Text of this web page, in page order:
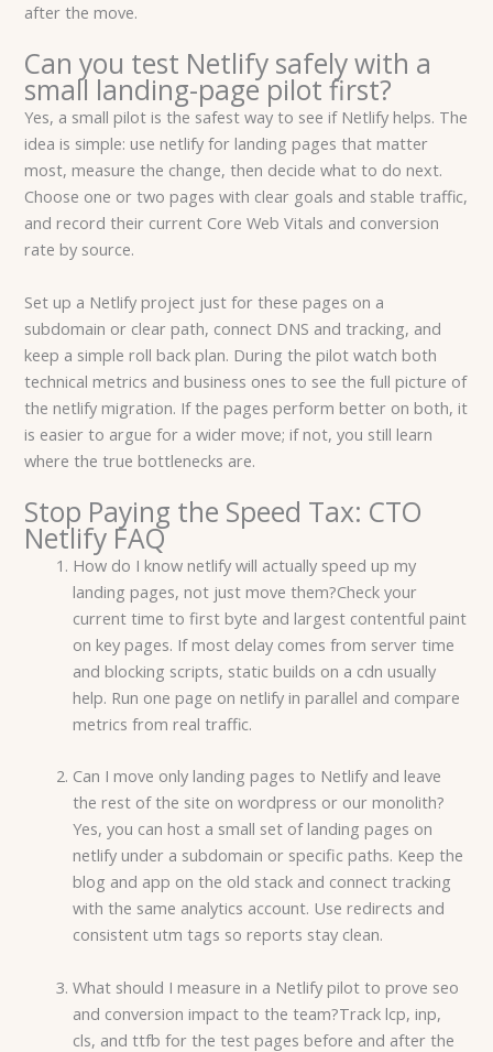
after the move.
Can you test Netlify safely with a
small landing-page pilot first?
Yes, a small pilot is the safest way to see if Netlify helps. The
idea is simple: use netlify for landing pages that matter
most, measure the change, then decide what to do next.
Choose one or two pages with clear goals and stable traffic,
and record their current Core Web Vitals and conversion
rate by source.
Set up a Netlify project just for these pages on a
subdomain or clear path, connect DNS and tracking, and
keep a simple roll back plan. During the pilot watch both
technical metrics and business ones to see the full picture of
the netlify migration. If the pages perform better on both, it
is easier to argue for a wider move; if not, you still learn
where the true bottlenecks are.
Stop Paying the Speed Tax: CTO
Netlify FAQ
How do I know netlify will actually speed up my
landing pages, not just move them?Check your
current time to first byte and largest contentful paint
on key pages. If most delay comes from server time
and blocking scripts, static builds on a cdn usually
help. Run one page on netlify in parallel and compare
metrics from real traffic.
Can I move only landing pages to Netlify and leave
the rest of the site on wordpress or our monolith?
Yes, you can host a small set of landing pages on
netlify under a subdomain or specific paths. Keep the
blog and app on the old stack and connect tracking
with the same analytics account. Use redirects and
consistent utm tags so reports stay clean.
What should I measure in a Netlify pilot to prove seo
and conversion impact to the team?Track lcp, inp,
cls, and ttfb for the test pages before and after the